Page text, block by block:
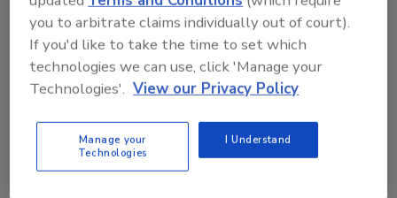
The ROI of Food Safety: From
Compliance Cost to Strategic
Investment in 2026
In a global food and beverage
industry under pressure from
recalls, regulation, litigation,
you to arbitrate claims individually out of court).
If you'd like to take the time to set which
technologies we can use, click 'Manage your
Technologies'. View our Privacy Policy
Manage your
Technologies
I Understand